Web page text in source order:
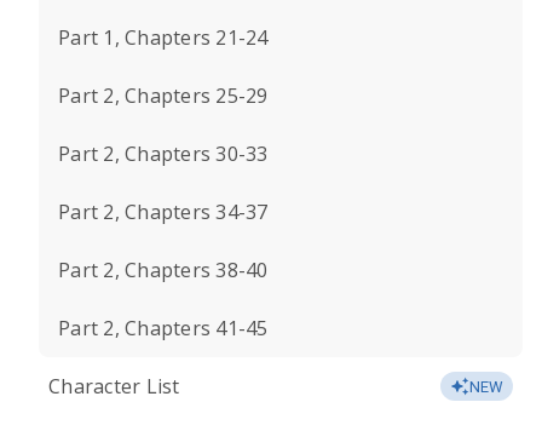
Part 1, Chapters 21-24
Part 2, Chapters 25-29
Part 2, Chapters 30-33
Part 2, Chapters 34-37
Part 2, Chapters 38-40
Part 2, Chapters 41-45
Character List NEW